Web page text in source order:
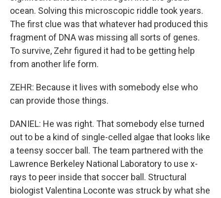
ocean. Solving this microscopic riddle took years.
The first clue was that whatever had produced this
fragment of DNA was missing all sorts of genes.
To survive, Zehr figured it had to be getting help
from another life form.
ZEHR: Because it lives with somebody else who
can provide those things.
DANIEL: He was right. That somebody else turned
out to be a kind of single-celled algae that looks like
a teensy soccer ball. The team partnered with the
Lawrence Berkeley National Laboratory to use x-
rays to peer inside that soccer ball. Structural
biologist Valentina Loconte was struck by what she